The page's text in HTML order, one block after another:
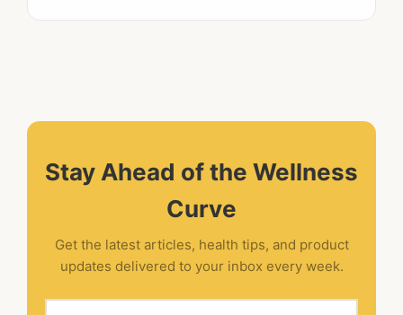
Stay Ahead of the Wellness
Curve
Get the latest articles, health tips, and product
updates delivered to your inbox every week.